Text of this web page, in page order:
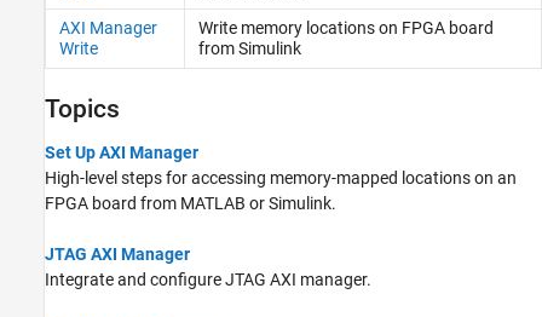
AXI Manager
Write
Write memory locations on FPGA board
fromSimulink
Topics
Set Up AXI Manager
High-level steps for accessing memory-mapped locations on an
FPGA board from MATLAB or Simulink.
JTAG AXI Manager
Integrate and configure JTAG AXI manager.